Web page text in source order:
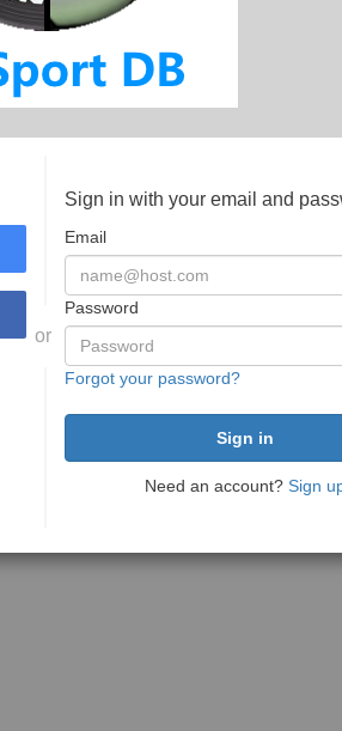
or
Sign in with your email and
Email
Password
Forgot your password?
Need an account? Sign